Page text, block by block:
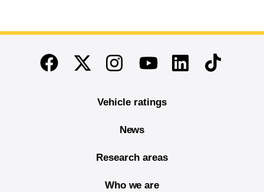
End of main content
FacebookTwitterInstagramYoutubeLinkedinTikTok
Vehicle ratings
News
Research areas
Who we are